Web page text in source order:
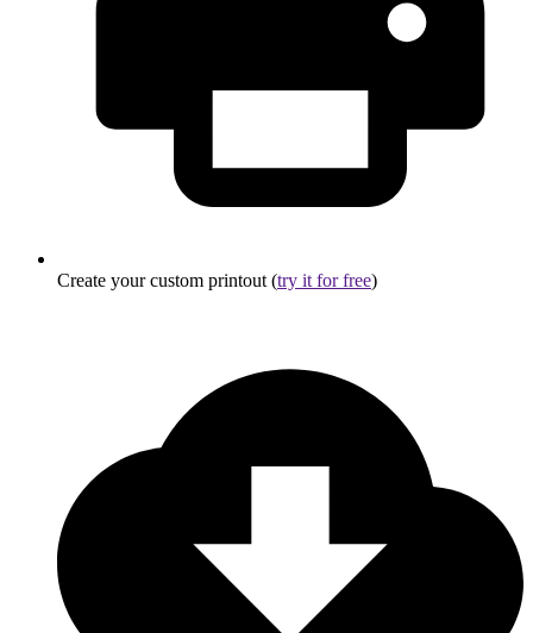
Create your custom printout (try it for free)